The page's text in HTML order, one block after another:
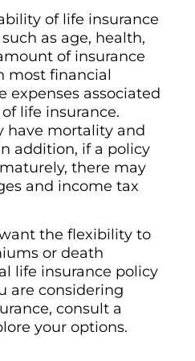
of life insurance
as age, health,
of insurance
most financial
expenses associated
life insurance.
have mortality and
addition, if a policy
there may
and income tax
the flexibility to
or death
life insurance policy
are considering
consult a
your options.